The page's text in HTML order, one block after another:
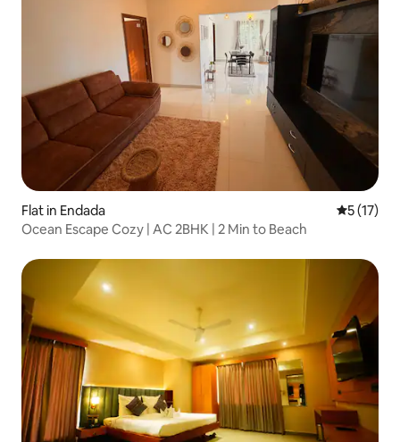
Flat in Endada 5 out of 5
5 (17)
Ocean Escape Cozy | AC 2BHK | 2 Min to Beach